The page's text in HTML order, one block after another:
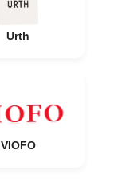
Urth
VIOFO